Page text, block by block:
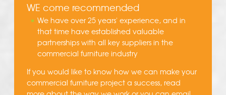
WE come recommended
We have over 25 years' experience, and in
that time have established valuable
partnerships with all key suppliers in the
commercial furniture industry
If you would like to know how we can make your
commercial furniture project a success, read